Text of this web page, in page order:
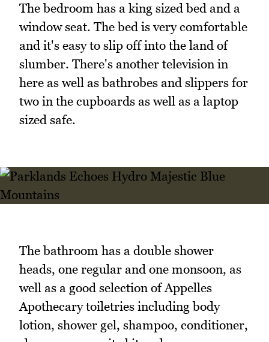
The bedroom has a king sized bed and a
window seat. The bed is very comfortable
and it's easy to slip off into the land of
slumber. There's another television in
here as well as bathrobes and slippers for
two in the cupboards as well as a laptop
sized safe.
The bathroom has a double shower
heads, one regular and one monsoon, as
well as a good selection of Appelles
Apothecary toiletries including body
lotion, shower gel, shampoo, conditioner,